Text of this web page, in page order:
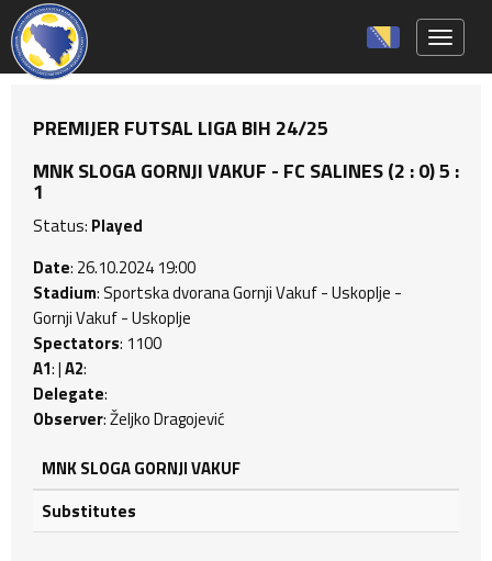
PREMIJER FUTSAL LIGA BIH 24/25
MNK SLOGA GORNJI VAKUF - FC SALINES (2 : 0) 5 :
1
Status: Played
Date: 26.10.2024 19:00
Stadium: Sportska dvorana Gornji Vakuf - Uskoplje -
Gornji Vakuf - Uskoplje
Spectators: 1100
A1: |A2:
Delegate:
Observer: Željko Dragojević
MNK SLOGA GORNJI VAKUF
Substitutes